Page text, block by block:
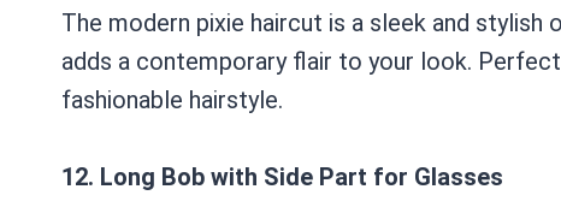
The modern pixie haircut is a sleek and stylish
adds a contemporary flair to your look.
fashionable hairstyle.
12. Long Bob with Side Part for Glasses